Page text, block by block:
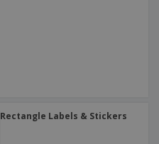
Rectangle Labels & Stickers